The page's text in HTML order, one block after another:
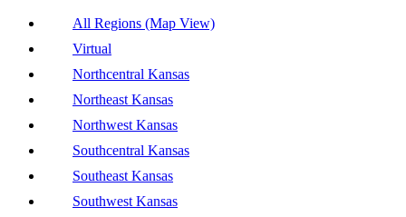
All Regions (Map View)
Virtual
Northcentral Kansas
Northeast Kansas
Northwest Kansas
Southcentral Kansas
Southeast Kansas
Southwest Kansas